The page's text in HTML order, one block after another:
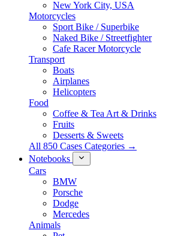
New York City, USA
Motorcycles
Sport Bike / Superbike
Naked Bike / Streetfighter
Cafe Racer Motorcycle
Transport
Boats
Airplanes
Helicopters
Food
Coffee & Tea Art & Drinks
Fruits
Desserts & Sweets
All 850 Cases Categories →
Notebooks
Cars
BMW
Porsche
Dodge
Mercedes
Animals